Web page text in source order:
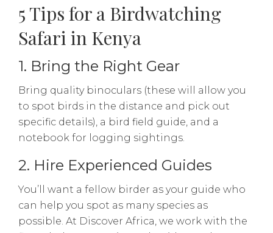
5 Tips for a Birdwatching
Safari in Kenya
1. Bring the Right Gear
Bring quality binoculars (these will allow you
to spot birds in the distance and pick out
specific details), a bird field guide, and a
notebook for logging sightings.
2. Hire Experienced Guides
You’ll want a fellow birder as your guide who
can help you spot as many species as
possible. At Discover Africa, we work with the